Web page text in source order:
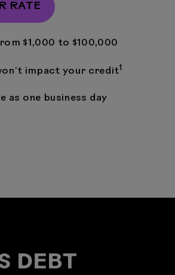
RATE
$1,000 to $100,000
impact your credit1
as one business day
DEBT